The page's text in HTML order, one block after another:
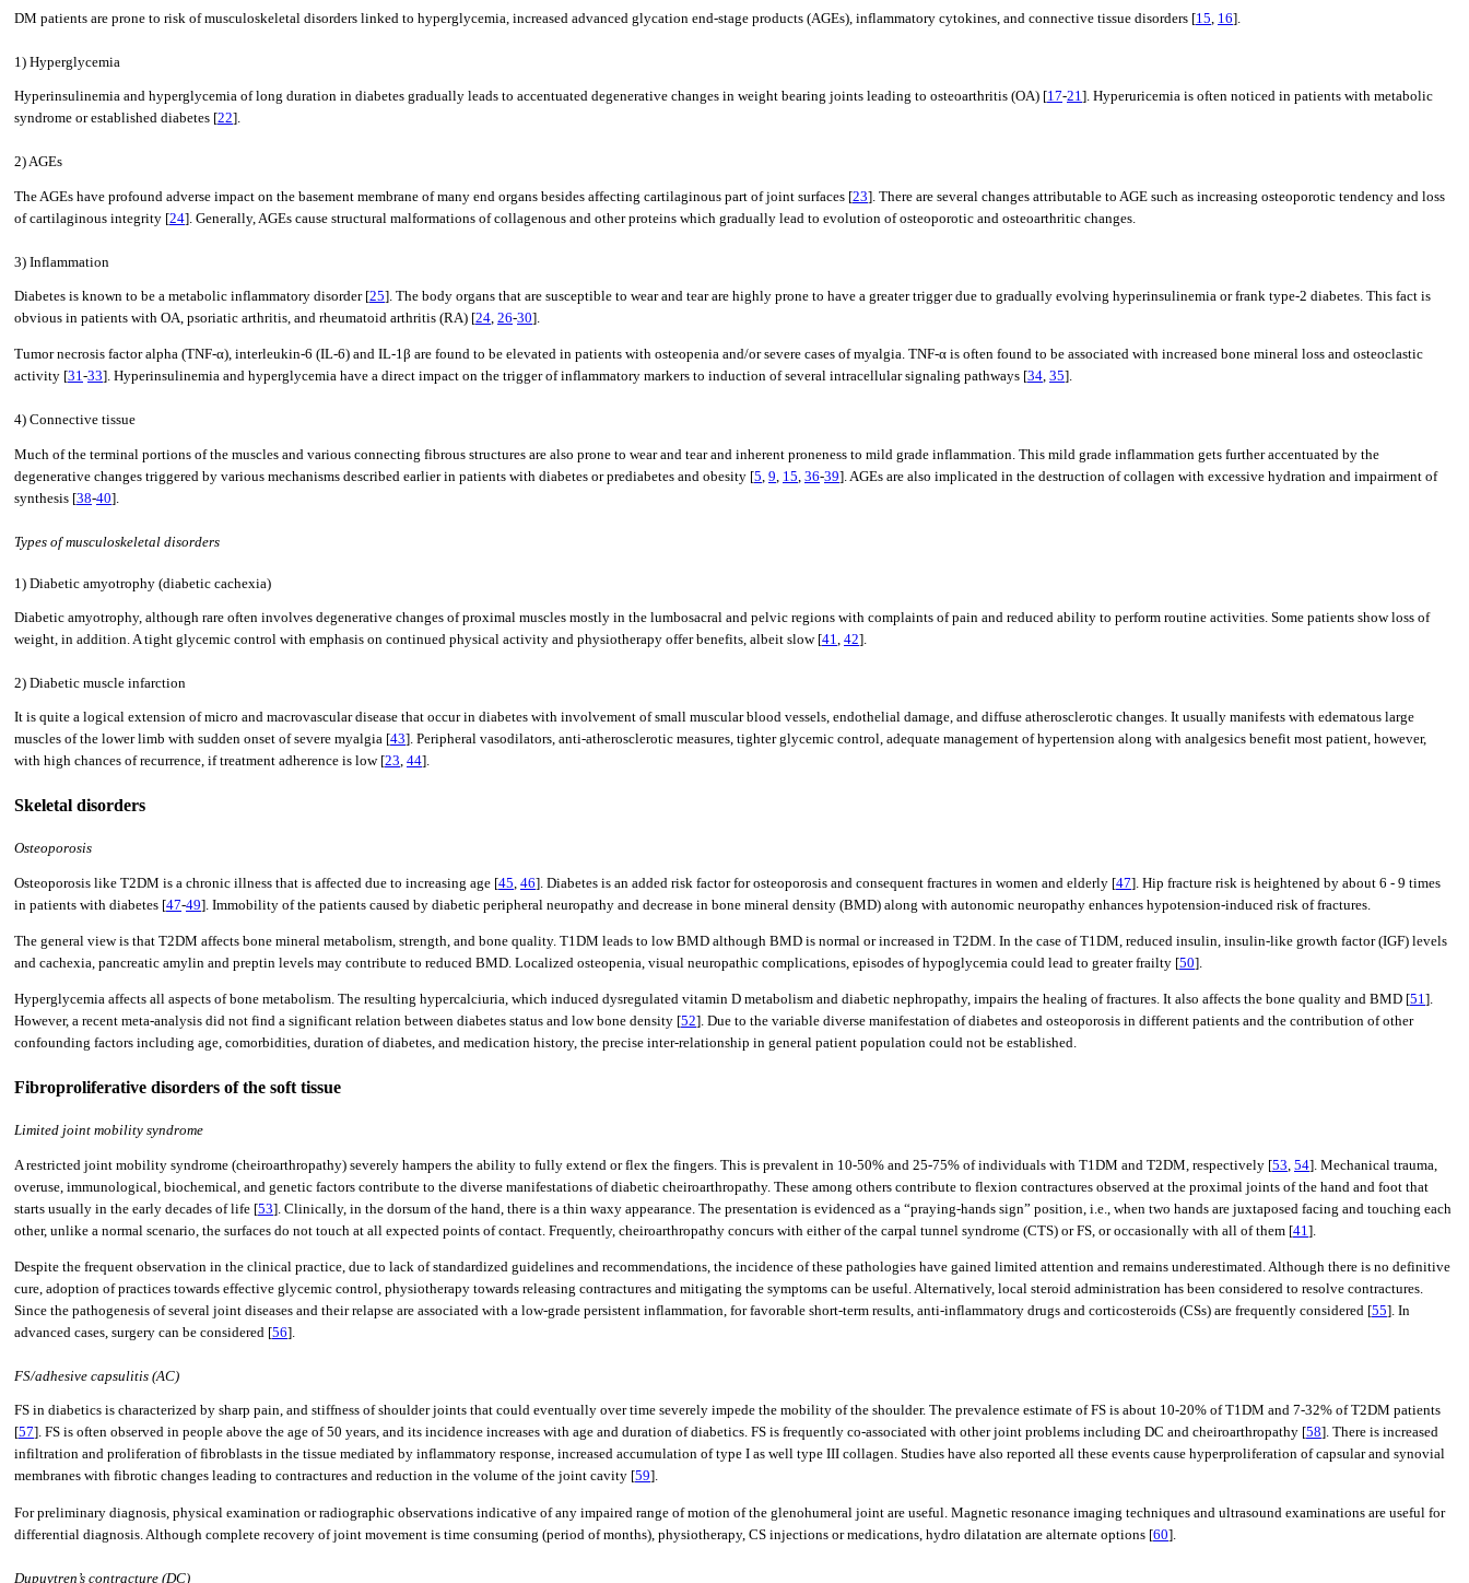
DM patients are prone to risk of musculoskeletal disorders linked to hyperglycemia, increased advanced glycation end-stage products (AGEs), inflammatory cytokines, and connective tissue disorders [15, 16].
1) Hyperglycemia
Hyperinsulinemia and hyperglycemia of long duration in diabetes gradually leads to accentuated degenerative changes in weight bearing joints leading to osteoarthritis (OA) [17-21]. Hyperuricemia is often noticed in patients with metabolic
syndrome or established diabetes [22].
2) AGEs
The AGEs have profound adverse impact on the basement membrane of many end organs besides affecting cartilaginous part of joint surfaces [23]. There are several changes attributable to AGE such as increasing osteoporotic tendency and loss
of cartilaginous integrity [24]. Generally, AGEs cause structural malformations of collagenous and other proteins which gradually lead to evolution of osteoporotic and osteoarthritic changes.
3) Inflammation
Diabetes is known to be a metabolic inflammatory disorder [25]. The body organs that are susceptible to wear and tear are highly prone to have a greater trigger due to gradually evolving hyperinsulinemia or frank type-2 diabetes. This fact is
obvious in patients with OA, psoriatic arthritis, and rheumatoid arthritis (RA) [24, 26-30].
Tumor necrosis factor alpha (TNF-α), interleukin-6 (IL-6) and IL-1β are found to be elevated in patients with osteopenia and/or severe cases of myalgia. TNF-α is often found to be associated with increased bone mineral loss and osteoclastic
activity [31-33]. Hyperinsulinemia and hyperglycemia have a direct impact on the trigger of inflammatory markers to induction of several intracellular signaling pathways [34, 35].
4) Connective tissue
Much of the terminal portions of the muscles and various connecting fibrous structures are also prone to wear and tear and inherent proneness to mild grade inflammation. This mild grade inflammation gets further accentuated by the
degenerative changes triggered by various mechanisms described earlier in patients with diabetes or prediabetes and obesity [5 9 15 36-39]. AGEs are also implicated in the destruction of collagen with excessive hydration and impairment of
synthesis [38-40].
Types of musculoskeletal disorders
1) Diabetic amyotrophy (diabetic cachexia)
Diabetic amyotrophy, although rare often involves degenerative changes of proximal muscles mostly in the lumbosacral and pelvic regions with complaints of pain and reduced ability to perform routine activities. Some patients show loss of
weight, in addition. A tight glycemic control with emphasis on continued physical activity and physiotherapy offer benefits, albeit slow [41 42].
2) Diabetic muscle infarction
It is quite a logical extension of micro and macrovascular disease that occur in diabetes with involvement of small muscular blood vessels, endothelial damage, and diffuse atherosclerotic changes. It usually manifests with edematous large
muscles of the lower limb with sudden onset of severe myalgia [43]. Peripheral vasodilators, anti-atherosclerotic measures, tighter glycemic control, adequate management of hypertension along with analgesics benefit most patient, however,
with high chances of recurrence, if treatment adherence is low [23, 44].
Skeletal disorders
Osteoporosis
Osteoporosis like T2DM is a chronic illness that is affected due to increasing age [45 46]. Diabetes is an added risk factor for osteoporosis and consequent fractures in women and elderly [47]. Hip fracture risk is heightened by about 6 - 9 times
in patients with diabetes [47-49]. Immobility of the patients caused by diabetic peripheral neuropathy and decrease in bone mineral density (BMD) along with autonomic neuropathy enhances hypotension-induced risk of fractures.
The general view is that T2DM affects bone mineral metabolism, strength, and bone quality. T1DM leads to low BMD although BMD is normal or increased in T2DM. In the case of T1DM, reduced insulin, insulin-like growth factor (IGF) levels
and cachexia, pancreatic amylin and preptin levels may contribute to reduced BMD. Localized osteopenia, visual neuropathic complications, episodes of hypoglycemia could lead to greater frailty [50].
Hyperglycemia affects all aspects of bone metabolism. The resulting hypercalciuria, which induced dysregulated vitamin D metabolism and diabetic nephropathy, impairs the healing of fractures. It also affects the bone quality and BMD [51].
However, a recent meta-analysis did not find a significant relation between diabetes status and low bone density [52]. Due to the variable diverse manifestation of diabetes and osteoporosis in different patients and the contribution of other
confounding factors including age, comorbidities, duration of diabetes, and medication history, the precise inter-relationship in general patient population could not be established.
Fibroproliferative disorders of the soft tissue
Limited joint mobility syndrome
A restricted joint mobility syndrome (cheiroarthropathy) severely hampers the ability to fully extend or flex the fingers. This is prevalent in 10-50% and 25-75% of individuals with T1DM and T2DM, respectively [53 54]. Mechanical trauma,
overuse, immunological, biochemical, and genetic factors contribute to the diverse manifestations of diabetic cheiroarthropathy. These among others contribute to flexion contractures observed at the proximal joints of the hand and foot that
starts usually in the early decades of life [53]. Clinically, in the dorsum of the hand, there is a thin waxy appearance. The presentation is evidenced as a “praying-hands sign” position, i.e., when two hands are juxtaposed facing and touching each
other, unlike a normal scenario, the surfaces do not touch at all expected points of contact. Frequently, cheiroarthropathy concurs with either of the carpal tunnel syndrome (CTS) or FS, or occasionally with all of them [41 ].
Despite the frequent observation in the clinical practice, due to lack of standardized guidelines and recommendations, the incidence of these pathologies have gained limited attention and remains underestimated. Although there is no definitive
cure, adoption of practices towards effective glycemic control, physiotherapy towards releasing contractures and mitigating the symptoms can be useful. Alternatively, local steroid administration has been considered to resolve contractures.
Since the pathogenesis of several joint diseases and their relapse are associated with a low-grade persistent inflammation, for favorable short-term results, anti-inflammatory drugs and corticosteroids (CSs) are frequently considered [55]. In
advanced cases, surgery can be considered [56].
FS/adhesive capsulitis (AC)
FS in diabetics is characterized by sharp pain, and stiffness of shoulder joints that could eventually over time severely impede the mobility of the shoulder. The prevalence estimate of FS is about 10-20% of T1DM and 7-32% of T2DM patients
[57]. FS is often observed in people above the age of 50 years, and its incidence increases with age and duration of diabetics. FS is frequently co-associated with other joint problems including DC and cheiroarthropathy [58]. There is increased
infiltration and proliferation of fibroblasts in the tissue mediated by inflammatory response, increased accumulation of type I as well type III collagen. Studies have also reported all these events cause hyperproliferation of capsular and synovial
membranes with fibrotic changes leading to contractures and reduction in the volume of the joint cavity [59].
For preliminary diagnosis, physical examination or radiographic observations indicative of any impaired range of motion of the glenohumeral joint are useful. Magnetic resonance imaging techniques and ultrasound examinations are useful for
differential diagnosis. Although complete recovery of joint movement is time consuming (period of months), physiotherapy, CS injections or medications, hydro dilatation are alternate options [60].
Dupuytren’s contracture (DC)